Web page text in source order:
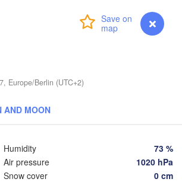
myVentusky Forecast
Europe/Berlin (UTC+2)
AND MOON
Humidity
73 %
Air pressure
1020 hPa
Snow cover
0 cm
Rīga
LATVIA
ESTONIA